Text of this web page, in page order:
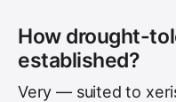
How drought-
established?
Very — suited to